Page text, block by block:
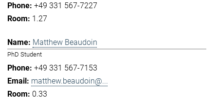
+49 331 567-7227
1.27
Matthew Beaudoin
PhD Student
+49 331 567-7153
matthew.beaudoin@...
0.33